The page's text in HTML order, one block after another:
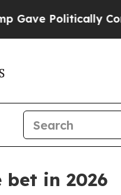
Politically
in 2026